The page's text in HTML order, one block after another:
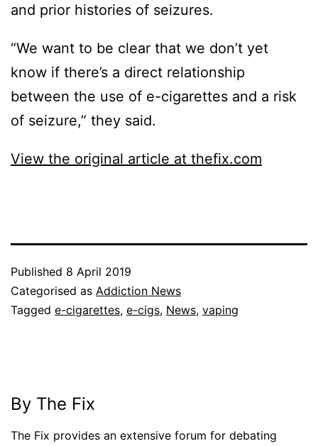
and prior histories of seizures.
“We want to be clear that we don’t yet
know if there’s a direct relationship
between the use of e-cigarettes and a risk
of seizure,” they said.
View the original article at thefix.com
Published 8 April 2019
Categorised as Addiction News
Tagged e-cigarettes, e-cigs, News, vaping
By The Fix
The Fix provides an extensive forum for debating